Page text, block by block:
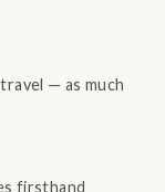
— as much
firsthand